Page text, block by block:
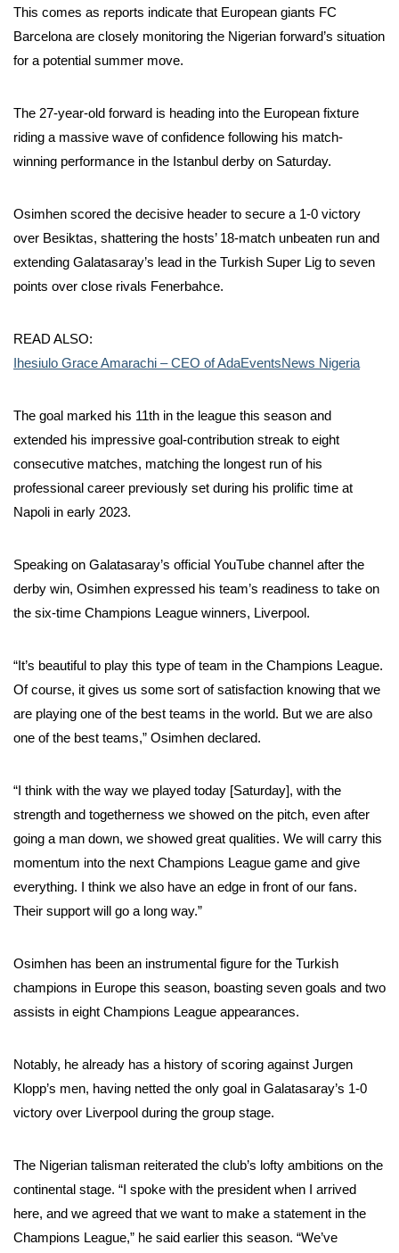
This comes as reports indicate that European giants FC
Barcelona are closely monitoring the Nigerian forward’s situation
for a potential summer move.
The 27-year-old forward is heading into the European fixture
riding a massive wave of confidence following his match-
winning performance in the Istanbul derby on Saturday.
Osimhen scored the decisive header to secure a 1-0 victory
over Besiktas, shattering the hosts’ 18-match unbeaten run and
extending Galatasaray’s lead in the Turkish Super Lig to seven
points over close rivals Fenerbahce.
READ ALSO:
Ihesiulo Grace Amarachi – CEO of AdaEventsNews Nigeria
The goal marked his 11th in the league this season and
extended his impressive goal-contribution streak to eight
consecutive matches, matching the longest run of his
professional career previously set during his prolific time at
Napoli in early 2023.
Speaking on Galatasaray’s official YouTube channel after the
derby win, Osimhen expressed his team’s readiness to take on
the six-time Champions League winners, Liverpool.
“It’s beautiful to play this type of team in the Champions League.
Of course, it gives us some sort of satisfaction knowing that we
are playing one of the best teams in the world. But we are also
one of the best teams,” Osimhen declared.
“I think with the way we played today [Saturday], with the
strength and togetherness we showed on the pitch, even after
going a man down, we showed great qualities. We will carry this
momentum into the next Champions League game and give
everything. I think we also have an edge in front of our fans.
Their support will go a long way.”
Osimhen has been an instrumental figure for the Turkish
champions in Europe this season, boasting seven goals and two
assists in eight Champions League appearances.
Notably, he already has a history of scoring against Jurgen
Klopp’s men, having netted the only goal in Galatasaray’s 1-0
victory over Liverpool during the group stage.
The Nigerian talisman reiterated the club’s lofty ambitions on the
continental stage. “I spoke with the president when I arrived
here, and we agreed that we want to make a statement in the
Champions League,” he said earlier this season. “We’ve